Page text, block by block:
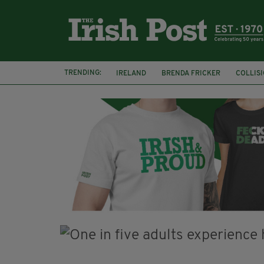
TRENDING: IRELAND BRENDA FRICKER
KPMG